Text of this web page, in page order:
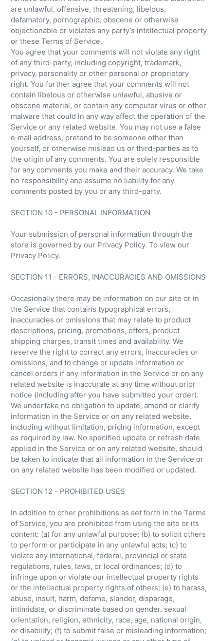
are unlawful, offensive, threatening, libelous,
defamatory, pornographic, obscene or otherwise
objectionable or violates any party’s intellectual property
or these Terms of Service.
You agree that your comments will not violate any right
of any third-party, including copyright, trademark,
privacy, personality or other personal or proprietary
right. You further agree that your comments will not
contain libelous or otherwise unlawful, abusive or
obscene material, or contain any computer virus or other
malware that could in any way affect the operation of the
Service or any related website. You may not use a false
e‑mail address, pretend to be someone other than
yourself, or otherwise mislead us or third-parties as to
the origin of any comments. You are solely responsible
for any comments you make and their accuracy. We take
no responsibility and assume no liability for any
comments posted by you or any third-party.
SECTION 10 - PERSONAL INFORMATION
Your submission of personal information through the
store is governed by our Privacy Policy. To view our
Privacy Policy.
SECTION 11 - ERRORS, INACCURACIES AND OMISSIONS
Occasionally there may be information on our site or in
the Service that contains typographical errors,
inaccuracies or omissions that may relate to product
descriptions, pricing, promotions, offers, product
shipping charges, transit times and availability. We
reserve the right to correct any errors, inaccuracies or
omissions, and to change or update information or
cancel orders if any information in the Service or on any
related website is inaccurate at any time without prior
notice (including after you have submitted your order).
We undertake no obligation to update, amend or clarify
information in the Service or on any related website,
including without limitation, pricing information, except
as required by law. No specified update or refresh date
applied in the Service or on any related website, should
be taken to indicate that all information in the Service or
on any related website has been modified or updated.
SECTION 12 - PROHIBITED USES
In addition to other prohibitions as set forth in the Terms
of Service, you are prohibited from using the site or its
content: (a) for any unlawful purpose; (b) to solicit others
to perform or participate in any unlawful acts; (c) to
violate any international, federal, provincial or state
regulations, rules, laws, or local ordinances; (d) to
infringe upon or violate our intellectual property rights
or the intellectual property rights of others; (e) to harass,
abuse, insult, harm, defame, slander, disparage,
intimidate, or discriminate based on gender, sexual
orientation, religion, ethnicity, race, age, national origin,
or disability; (f) to submit false or misleading information;